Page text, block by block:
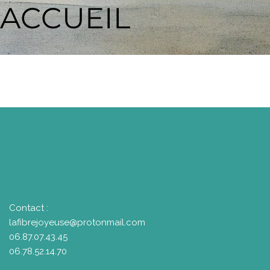
ACCUEIL
Contact :
lafibrejoyeuse@protonmail.com
06.87.07.43.45
06.78.52.14.70